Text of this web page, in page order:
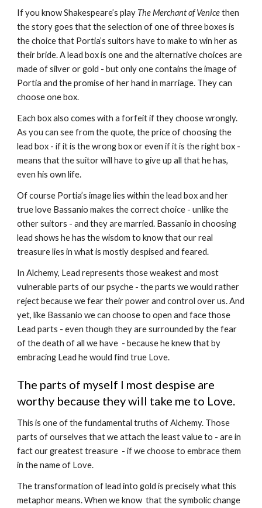
If you know Shakespeare’s play The Merchant of Venice then
the story goes that the selection of one of three boxes is
the choice that Portia’s suitors have to make to win her as
their bride. A lead box is one and the alternative choices are
made of silver or gold - but only one contains the image of
Portia and the promise of her hand in marriage. They can
choose one box.
Each box also comes with a forfeit if they choose wrongly.
As you can see from the quote, the price of choosing the
lead box - if it is the wrong box or even if it is the right box -
means that the suitor will have to give up all that he has,
even his own life.
Of course Portia’s image lies within the lead box and her
true love Bassanio makes the correct choice - unlike the
other suitors - and they are married. Bassanio in choosing
lead shows he has the wisdom to know that our real
treasure lies in what is mostly despised and feared.
In Alchemy, Lead represents those weakest and most
vulnerable parts of our psyche - the parts we would rather
reject because we fear their power and control over us. And
yet, like Bassanio we can choose to open and face those
Lead parts - even though they are surrounded by the fear
of the death of all we have  - because he knew that by
embracing Lead he would find true Love.
The parts of myself I most despise are
worthy because they will take me to Love.
This is one of the fundamental truths of Alchemy. Those
parts of ourselves that we attach the least value to - are in
fact our greatest treasure  - if we choose to embrace them
in the name of Love.
The transformation of lead into gold is precisely what this
metaphor means. When we know  that the symbolic change